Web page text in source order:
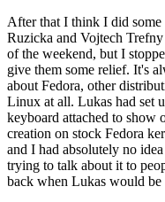
After that I think I did
Ruzicka and Vojtech
of the weekend, but I
give them some relief. It's
about Fedora, other
Linux at all. Lukas had set
keyboard attached to show
creation on stock Fedora
and I had absolutely no
trying to talk about it to
back when Lukas would be